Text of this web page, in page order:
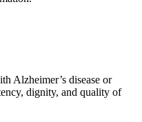
Alzheimer’s disease or
dignity, and quality of